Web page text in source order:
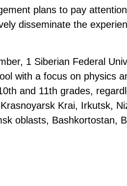
plans to pay
disseminate the
1 Siberian Federal
with a focus on physics
and 11th grades,
Krai, Irkutsk,
oblasts, Bashkortostan,